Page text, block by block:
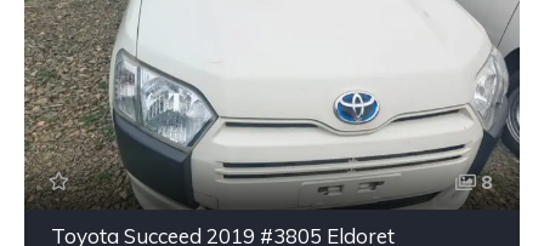
8
Toyota Succeed 2019 #3805 Eldoret